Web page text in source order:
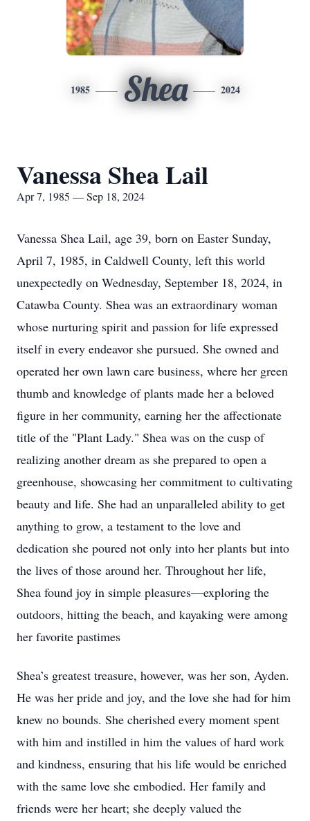
1985 Shea 2024
Vanessa Shea Lail
Apr 7, 1985 — Sep 18, 2024
Vanessa Shea Lail, age 39, born on Easter Sunday,
April 7, 1985, in Caldwell County, left this world
unexpectedly on Wednesday, September 18, 2024, in
Catawba County. Shea was an extraordinary woman
whose nurturing spirit and passion for life expressed
itself in every endeavor she pursued. She owned and
operated her own lawn care business, where her green
thumb and knowledge of plants made her a beloved
figure in her community, earning her the affectionate
title of the "Plant Lady." Shea was on the cusp of
realizing another dream as she prepared to open a
greenhouse, showcasing her commitment to cultivating
beauty and life. She had an unparalleled ability to get
anything to grow, a testament to the love and
dedication she poured not only into her plants but into
the lives of those around her. Throughout her life,
Shea found joy in simple pleasures—exploring the
outdoors, hitting the beach, and kayaking were among
her favorite pastimes
Shea’s greatest treasure, however, was her son, Ayden.
He was her pride and joy, and the love she had for him
knew no bounds. She cherished every moment spent
with him and instilled in him the values of hard work
and kindness, ensuring that his life would be enriched
with the same love she embodied. Her family and
friends were her heart; she deeply valued the